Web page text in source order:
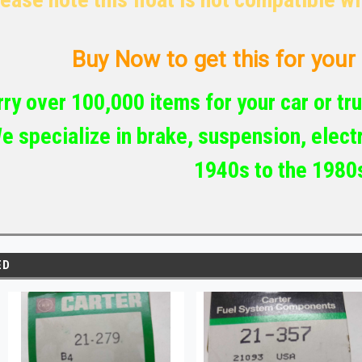
Buy Now to get this for
over 100,000 items for your car or
specialize in brake, suspension,
1940s to the